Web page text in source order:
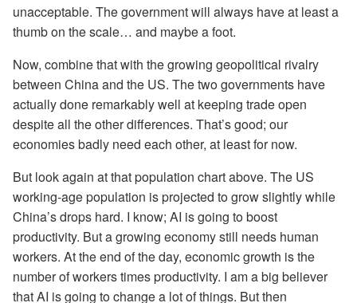
unacceptable. The government will always have at least a
thumb on the scale… and maybe a foot.
Now, combine that with the growing geopolitical rivalry
between China and the US. The two governments have
actually done remarkably well at keeping trade open
despite all the other differences. That’s good; our
economies badly need each other, at least for now.
But look again at that population chart above. The US
working-age population is projected to grow slightly while
China’s drops hard. I know; AI is going to boost
productivity. But a growing economy still needs human
workers. At the end of the day, economic growth is the
number of workers times productivity. I am a big believer
that AI is going to change a lot of things. But then